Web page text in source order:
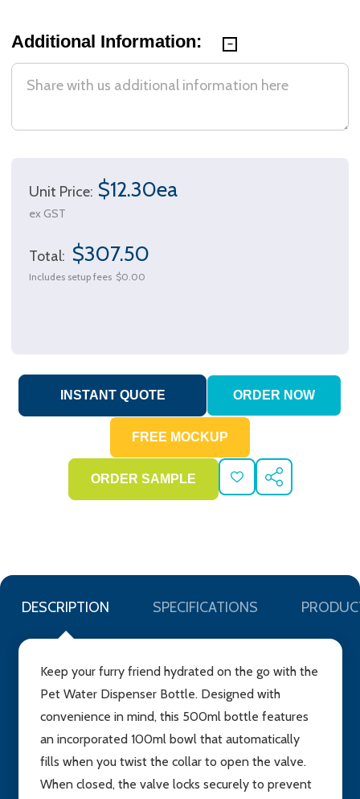
Additional Information:
Unit Price: $12.30ea
ex GST
Total: $307.50
Includes setup fees $0.00
ADD
TO
SHARE
DESCRIPTION SPECIFICATIONS
Keep your furry friend hydrated on the go with the
Pet Water Dispenser Bottle. Designed with
convenience in mind, this 500ml bottle features
an incorporated 100ml bowl that automatically
fills when you twist the collar to open the valve.
When closed, the valve locks securely to prevent